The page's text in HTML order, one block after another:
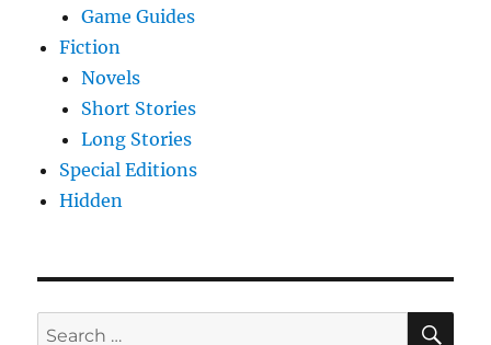
Game Guides
Fiction
Novels
Short Stories
Long Stories
Special Editions
Hidden
Search